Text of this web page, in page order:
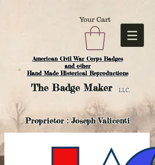
American Civil War Corps Badges
and other
Hand Made Historical Reproductions
Your Cart
TheBadge Maker LLC.
Proprietor : Joseph Valicenti